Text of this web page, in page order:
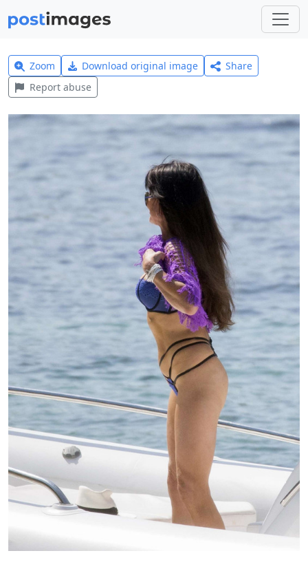
Zoom Download original image
Share
Report abuse